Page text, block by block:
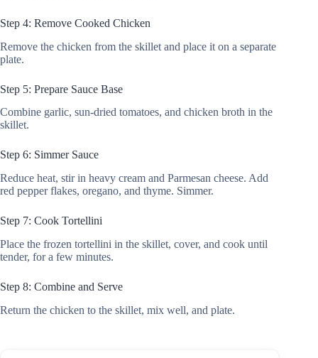
Step 4: Remove Cooked Chicken
Remove the chicken from the skillet and place it on a separate
plate.
Step 5: Prepare Sauce Base
Combine garlic, sun-dried tomatoes, and chicken broth in the
skillet.
Step 6: Simmer Sauce
Reduce heat, stir in heavy cream and Parmesan cheese. Add
red pepper flakes, oregano, and thyme. Simmer.
Step 7: Cook Tortellini
Place the frozen tortellini in the skillet, cover, and cook until
tender, for a few minutes.
Step 8: Combine and Serve
Return the chicken to the skillet, mix well, and plate.